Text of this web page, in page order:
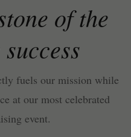
of the
fuels our mission while
at our most celebrated
event.